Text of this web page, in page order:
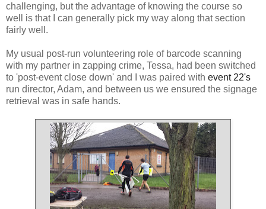
challenging, but the advantage of knowing the course so
well is that I can generally pick my way along that section
fairly well.
My usual post-run volunteering role of barcode scanning
with my partner in zapping crime, Tessa, had been switched
to 'post-event close down' and I was paired with event 22's
run director, Adam, and between us we ensured the signage
retrieval was in safe hands.